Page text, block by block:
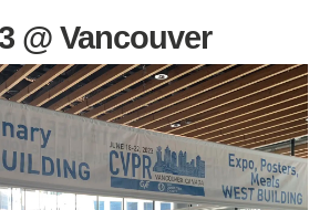
@ Vancouver